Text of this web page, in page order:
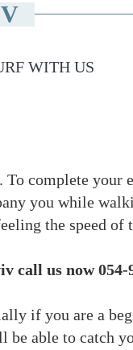
WITH US
complete your
you while
the speed of
call us now
if you are a
able to catch